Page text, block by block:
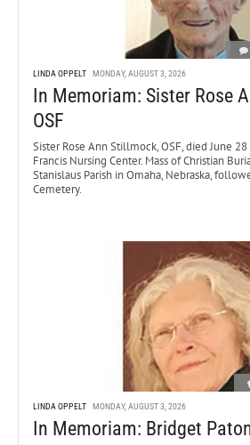
LINDA OPPELT MONDAY, AUGUST 3, 2026
In Memoriam: Sister Rose
OSF
Sister Rose Ann Stillmock, OSF, died June
Francis Nursing Center. Mass of Christian
Stanislaus Parish in Omaha, Nebraska,
Cemetery.
LINDA OPPELT MONDAY, AUGUST 3, 2026
In Memoriam: Bridget